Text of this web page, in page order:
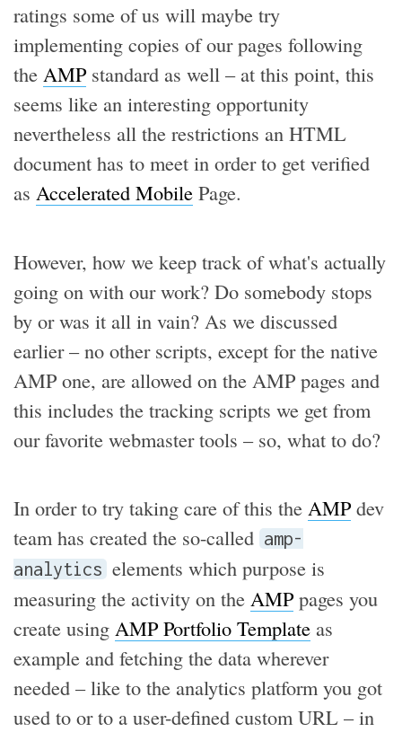
ratings some of us will maybe try
implementing copies of our pages following
the AMPstandard as well – at this point, this
seems like an interesting opportunity
nevertheless all the restrictions an HTML
document has to meet in order to get verified
as Accelerated Mobile Page.
However, how we keep track of what's actually
going on with our work? Do somebody stops
by or was it all in vain? As we discussed
earlier – no other scripts, except for the native
AMP one, are allowed on the AMP pages and
this includes the tracking scripts we get from
our favorite webmaster tools – so, what to do?
In order to try taking care of this the AMPdev
team has created the so-called amp-
analytics elements which purpose is
measuring the activity on the AMPpages you
create using AMP Portfolio Template as
example and fetching the data wherever
needed – like to the analytics platform you got
used to or to a user-defined custom URL – in